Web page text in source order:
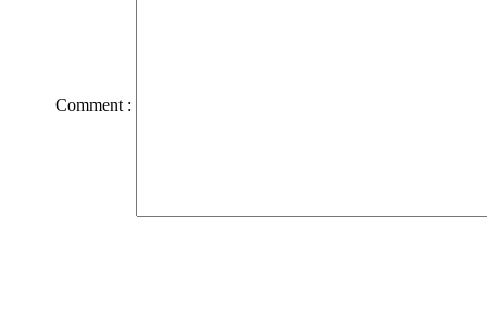
Comment :